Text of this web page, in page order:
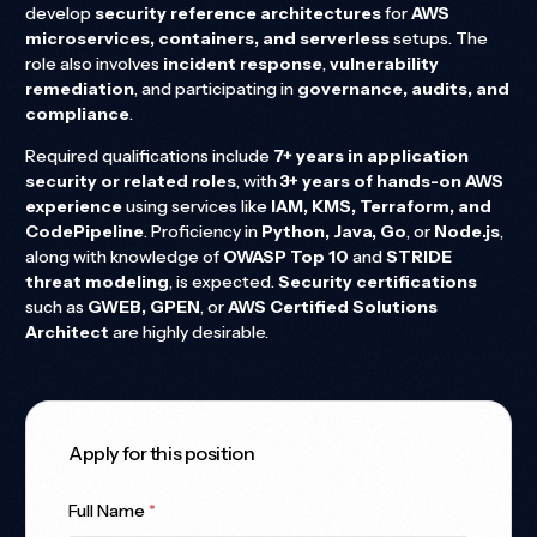
developsecurity reference architecturesforAWS
microservices, containers, and serverlesssetups. The
role also involves incident response,vulnerability
remediation, and participating in governance, audits, and
compliance.
Required qualifications include 7+ years in application
security or related roles, with3+ years of hands-on AWS
experienceusing services like IAM, KMS, Terraform, and
CodePipeline. Proficiency in Python, Java, Go, or Node.js,
along with knowledge of OWASP Top 10 andSTRIDE
threat modeling, is expected.Security certifications
such as GWEB, GPEN, orAWS Certified Solutions
Architect are highly desirable.
Apply for this position
Full Name *